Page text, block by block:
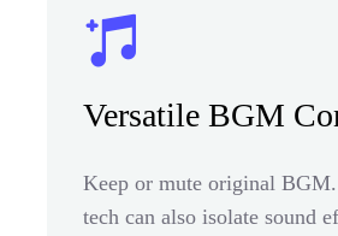
Versatile BGM
Keep or mute original
tech can also isolate sound